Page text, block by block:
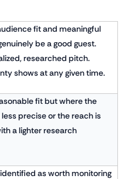
fit and meaningful
be a good guest.
researched pitch.
shows at any given time.
fit but where the
precise or the reach is
a lighter research
as worth monitoring